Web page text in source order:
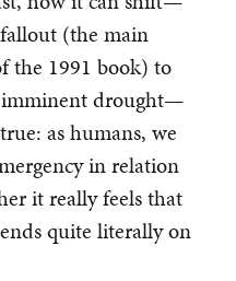
(the main
the 1991 book) to
drought—
as humans, we
in relation
it really feels that
quite literally on